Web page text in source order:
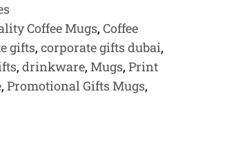
Coffee Mugs, Coffee
gifts, corporate gifts dubai,
, drinkware, Mugs, Print
, Promotional Gifts Mugs,